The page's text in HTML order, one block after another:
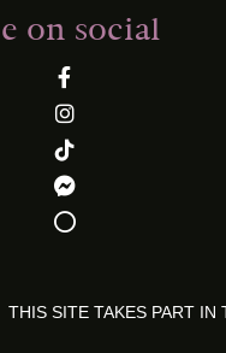
on social
THIS SITE TAKES PART IN